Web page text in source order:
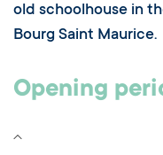
old schoolhouse in
Bourg Saint Maurice.
Opening